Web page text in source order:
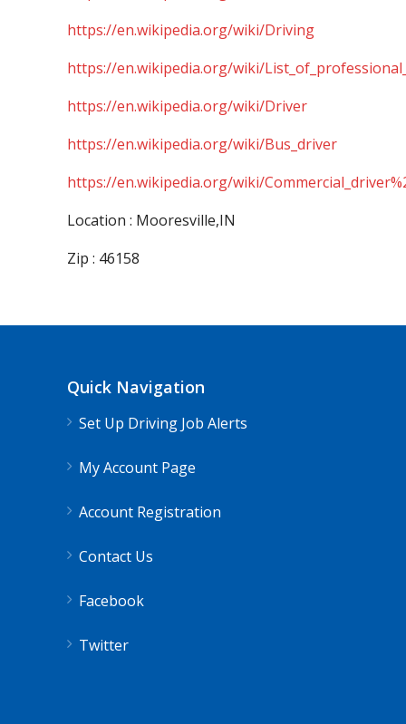
https://en.wikipedia.org/wiki/Driving
https://en.wikipedia.org/wiki/
https://en.wikipedia.org/wiki/Driver
https://en.wikipedia.org/wiki/Bus_driver
https://en.wikipedia.org/wiki/
Location : Mooresville,IN
Zip : 46158
Quick Navigation
Set Up Driving Job Alerts
My Account Page
Account Registration
Contact Us
Facebook
Twitter